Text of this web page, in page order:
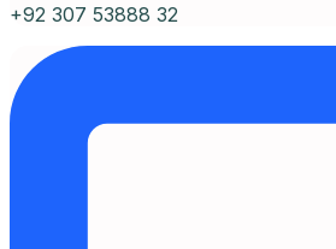
+92 307 53888 32